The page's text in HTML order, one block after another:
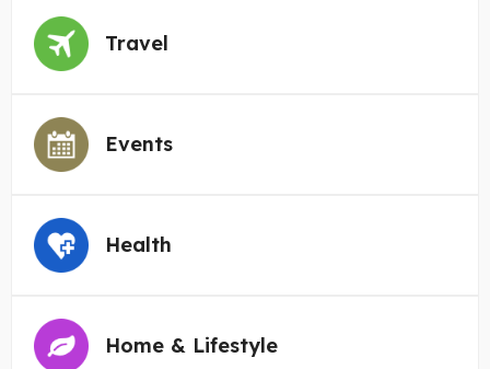
Travel
Events
Health
Home & Lifestyle